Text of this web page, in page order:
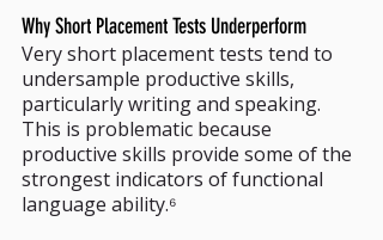
Why Short Placement Tests Underperform
Very short placement tests tend to
undersample productive skills,
particularly writing and speaking.
This is problematic because
productive skills provide some of the
strongest indicators of functional
language ability.⁶